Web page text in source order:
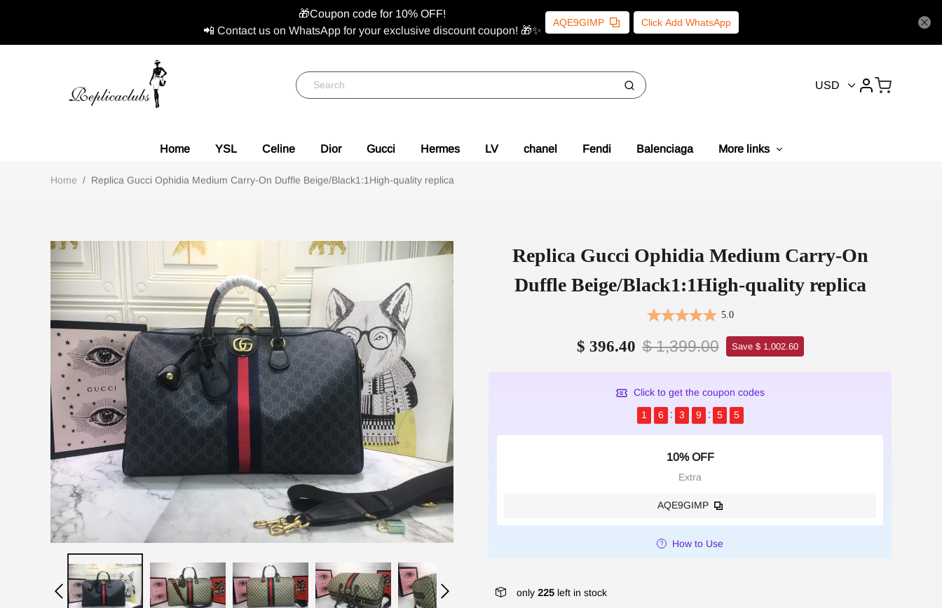
🎁Coupon code for 10% OFF!
📲 Contact us on WhatsApp for your exclusive discount coupon! 🎁✨
AQE9GIMP Click Add WhatsApp
USD
Home YSL Celine Dior Gucci Hermes LV chanel Fendi Balenciaga More links
Home / Replica Gucci Ophidia Medium Carry-On Duffle Beige/Black1:1High-quality replica
Replica Gucci Ophidia Medium Carry-On
Duffle Beige/Black1:1High-quality replica
5.0
$ 396.40 $ 1,399.00 Save $ 1,002.60
Click to get the coupon codes
1
6 3 9 5 4
10% OFF
Extra
AQE9GIMP
How to Use
only 225 left in stock